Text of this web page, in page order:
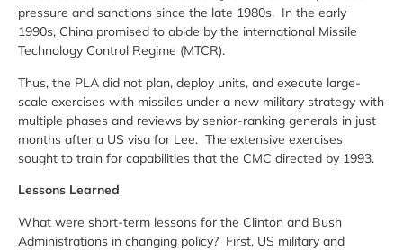
pressure and sanctions since the late 1980s. In the early
1990s, China promised to abide by the international Missile
Technology Control Regime (MTCR).
Thus, the PLA did not plan, deploy units, and execute large-
scale exercises with missiles under a new military strategy with
multiple phases and reviews by senior-ranking generals in just
months after a US visa for Lee. The extensive exercises
sought to train for capabilities that the CMC directed by 1993.
Lessons Learned
What were short-term lessons for the Clinton and Bush
Administrations in changing policy? First, US military and